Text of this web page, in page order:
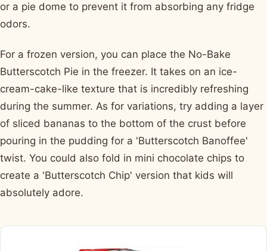
or a pie dome to prevent it from absorbing any fridge
odors.
For a frozen version, you can place the No-Bake
Butterscotch Pie in the freezer. It takes on an ice-
cream-cake-like texture that is incredibly refreshing
during the summer. As for variations, try adding a layer
of sliced bananas to the bottom of the crust before
pouring in the pudding for a 'Butterscotch Banoffee'
twist. You could also fold in mini chocolate chips to
create a 'Butterscotch Chip' version that kids will
absolutely adore.